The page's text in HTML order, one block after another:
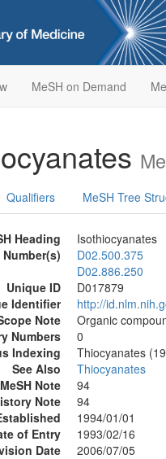
MeSH on Demand
Qualifiers MeSH Tree
Heading
Isothiocyanates
Number(s)
D02.500.375
D02.886.250
Unique ID
D017879
Identifier
http://
Note
Organic
Numbers
0
Indexing
Thiocyanates
See Also
Thiocyanates
Note
94
Note
94
1994/01/01
of Entry
1993/02/16
Date
2006/07/05